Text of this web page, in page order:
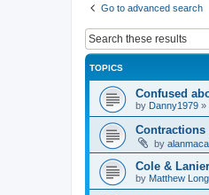
Go to advanced search
TOPICS
Confused
by Danny1979 »
by
Cole &
by Matthew